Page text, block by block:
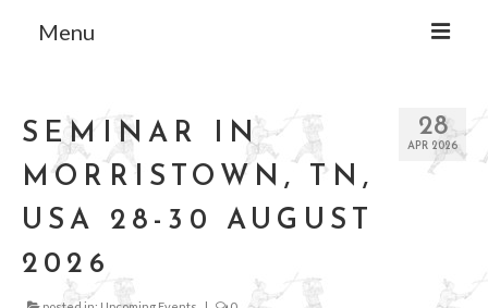
Menu
About us
Grandmaster Hyun Kyoo Jang
Affiliation
Affiliation
28
APR 2026
SEMINAR IN
MORRISTOWN, TN,
USA 28-30 AUGUST
2026